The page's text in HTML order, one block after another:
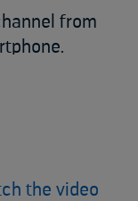
from
the video